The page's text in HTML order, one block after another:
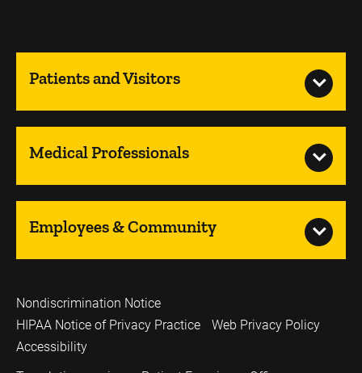
Patients and Visitors
Medical Professionals
Employees & Community
Nondiscrimination Notice
HIPAA Notice of Privacy Practice
Web Privacy Policy
Accessibility